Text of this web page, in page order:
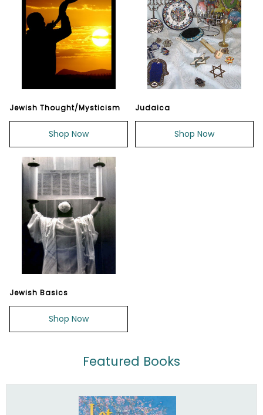
Jewish Thought/Mysticism
Shop Now
Judaica
Shop Now
Jewish Basics
Shop Now
Featured Books